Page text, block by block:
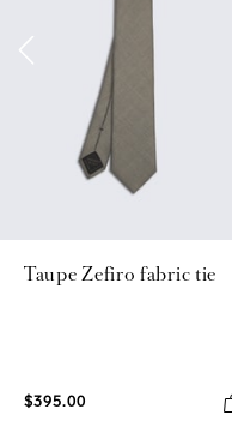
Taupe Zefiro fabric tie
$395.00